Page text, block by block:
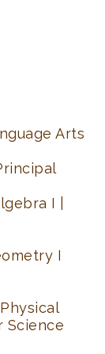
Arts
I |
I
Science